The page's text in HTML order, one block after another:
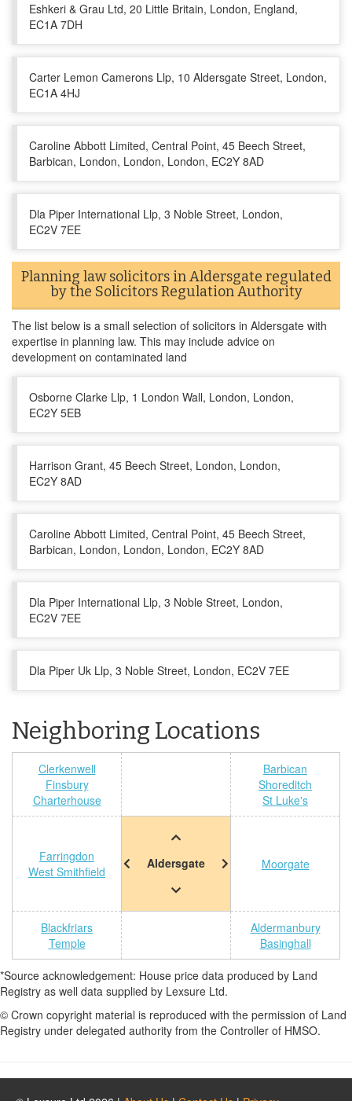
Eshkeri & Grau Ltd, 20 Little Britain, London, England,
EC1A 7DH
Carter Lemon Camerons Llp, 10 Aldersgate Street, London,
EC1A 4HJ
Caroline Abbott Limited, Central Point, 45 Beech Street,
Barbican, London, London, London, EC2Y 8AD
Dla Piper International Llp, 3 Noble Street, London,
EC2V 7EE
Planning law solicitors in Aldersgate regulated
by the Solicitors Regulation Authority
The list below is a small selection of solicitors in Aldersgate with
expertise in planning law. This may include advice on
development on contaminated land
Osborne Clarke Llp, 1 London Wall, London, London,
EC2Y 5EB
Harrison Grant, 45 Beech Street, London, London,
EC2Y 8AD
Caroline Abbott Limited, Central Point, 45 Beech Street,
Barbican, London, London, London, EC2Y 8AD
Dla Piper International Llp, 3 Noble Street, London,
EC2V 7EE
Dla Piper Uk Llp, 3 Noble Street, London, EC2V 7EE
Neighboring Locations
Clerkenwell
Finsbury
Charterhouse
Barbican
Shoreditch
St Luke's
Farringdon
West Smithfield
Aldersgate Moorgate
Blackfriars
Temple
Aldermanbury
Basinghall
*Source acknowledgement: House price data produced by Land
Registry as well data supplied by Lexsure Ltd.
© Crown copyright material is reproduced with the permission of Land
Registry under delegated authority from the Controller of HMSO.